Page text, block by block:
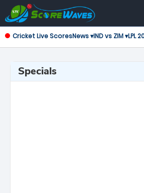
Cricket Live ScoresNews ▾IND vs ZIM ▾LPL
Specials